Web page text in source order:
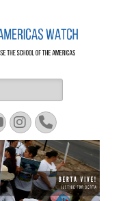
Watch
Instagram
Phone